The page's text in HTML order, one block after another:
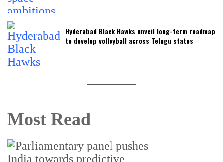
Hyderabad Black Hawks unveil long-term roadmap
to develop volleyball across Telugu states
Most Read